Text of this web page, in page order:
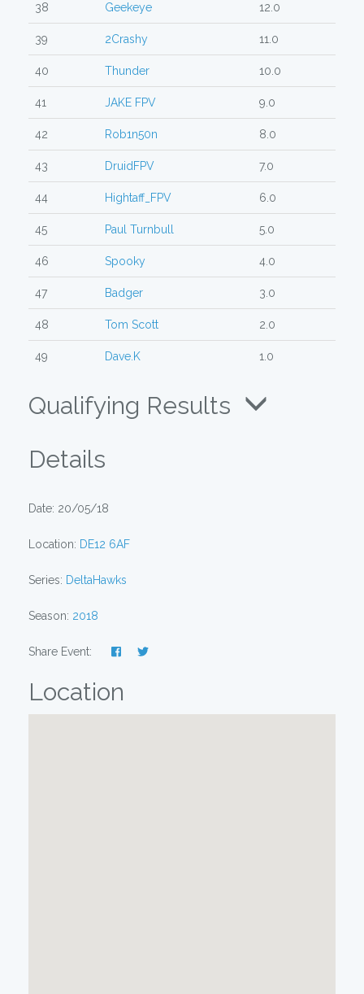
38 Geekeye 12.0
39 2Crashy 11.0
40 Thunder 10.0
41 JAKE FPV 9.0
42 Rob1n50n 8.0
43 DruidFPV 7.0
44 Hightaff_FPV 6.0
45 Paul Turnbull 5.0
46 Spooky 4.0
47 Badger 3.0
48 Tom Scott 2.0
49 Dave.K 1.0
Qualifying Results
Details
Date: 20/05/18
Location: DE12 6AF
Series: DeltaHawks
Season: 2018
Share Event:
Location